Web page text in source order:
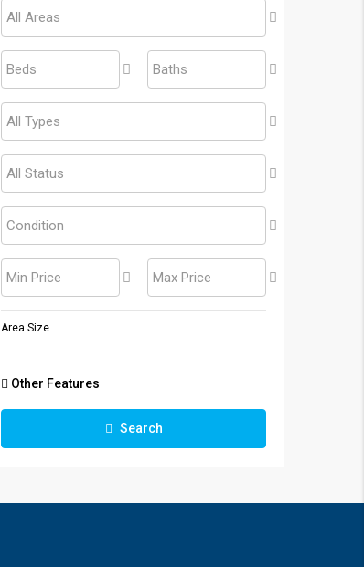
All Areas
Beds Baths
All Types
All Status
Condition
Min Price Max Price
Area Size
Other Features
Search